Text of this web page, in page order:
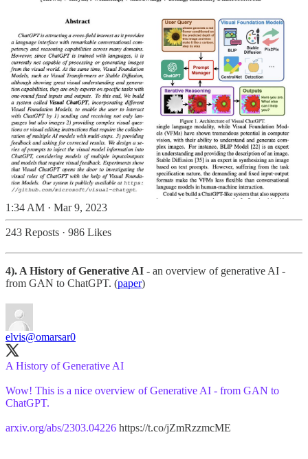
1:34 AM · Mar 9, 2023
243 Reposts · 986 Likes
4). A History of Generative AI - an overview of generative AI -
from GAN to ChatGPT. (paper)
elvis@omarsar0
A History of Generative AI
Wow! This is a nice overview of Generative AI - from GAN to
ChatGPT.
arxiv.org/abs/2303.04226 https://t.co/jZmRzzmcME